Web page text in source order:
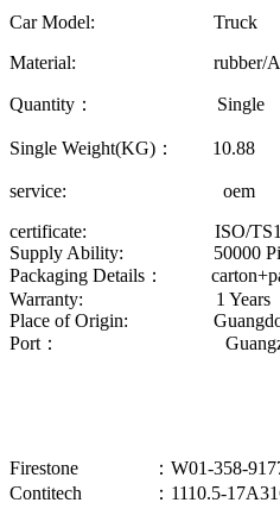
Car Model: Truck
Material: rubber/
Quantity： Single
Single Weight(KG)： 10.88
service: oem
certificate: ISO/
Supply Ability: 50000 Piece/
Packaging Details：
Warranty: 1 Years
Place of Origin:
Port：
Firestone ：W01-358-
Contitech
：1110.5-